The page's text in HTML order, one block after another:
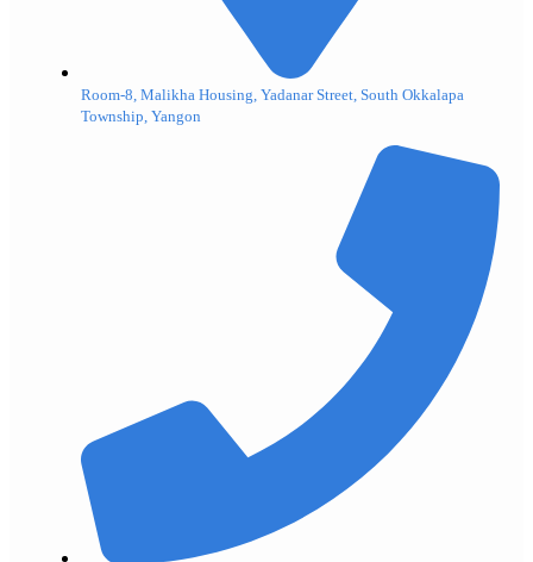
Room-8, Malikha Housing, Yadanar Street, South Okkalapa
Township, Yangon